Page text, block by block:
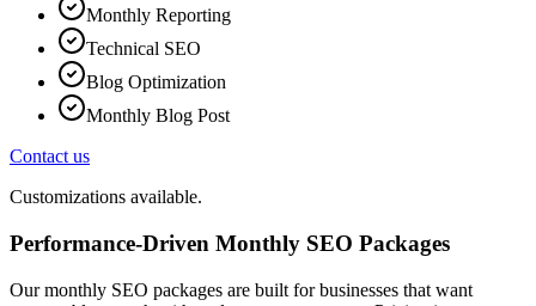
Monthly Reporting
Technical SEO
Blog Optimization
Monthly Blog Post
Contact us
Customizations available.
Performance-Driven Monthly SEO Packages
Our monthly SEO packages are built for businesses that want